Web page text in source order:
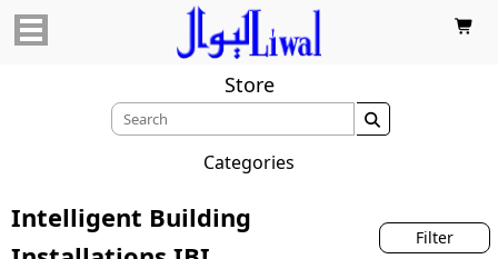

Store

Categories
Intelligent Building
Filter